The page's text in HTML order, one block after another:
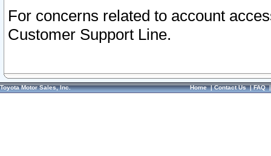
For concerns related to account
Customer Support Line.
Toyota Motor Sales, Inc. Home|Contact Us|FAQ